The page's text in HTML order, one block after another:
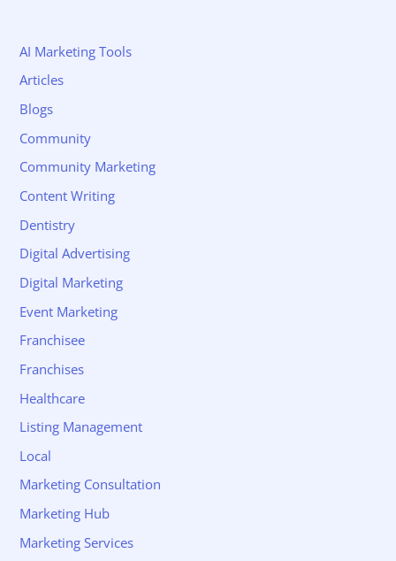
AI Marketing Tools
Articles
Blogs
Community
Community Marketing
Content Writing
Dentistry
Digital Advertising
Digital Marketing
Event Marketing
Franchisee
Franchises
Healthcare
Listing Management
Local
Marketing Consultation
Marketing Hub
Marketing Services